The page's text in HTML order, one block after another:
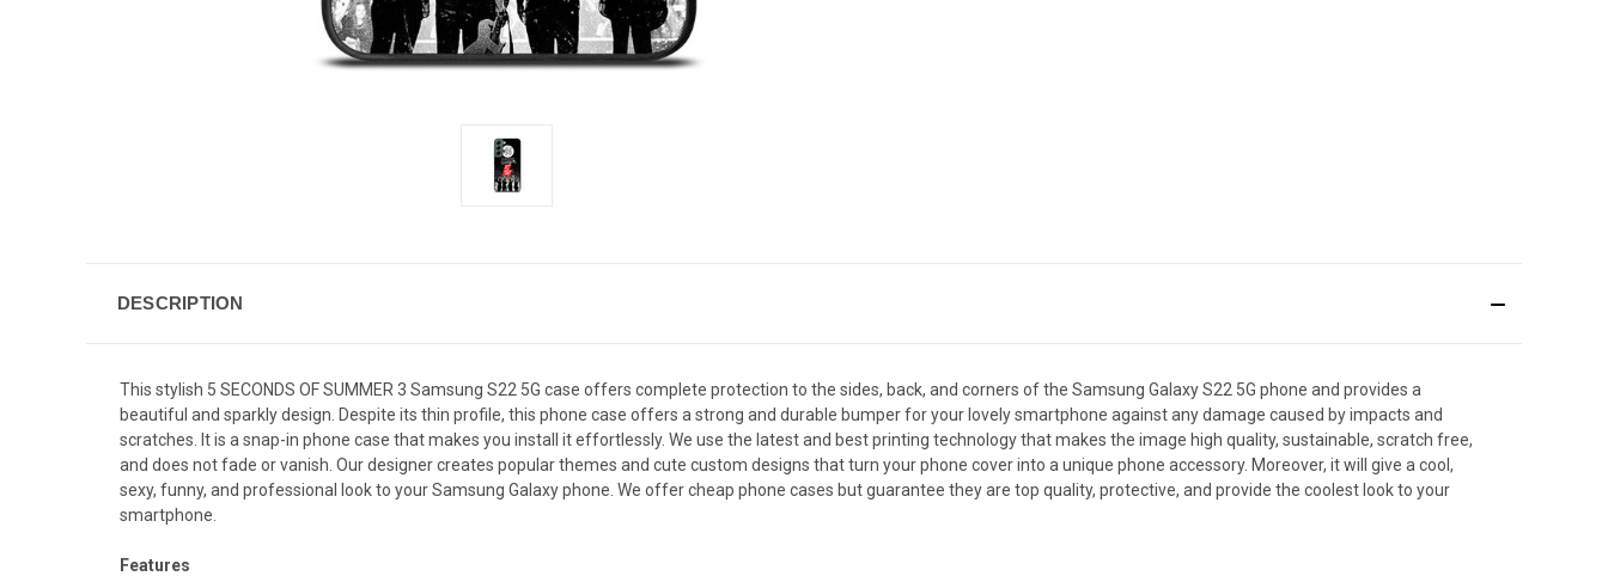
DESCRIPTION
This stylish 5 SECONDS OF SUMMER 3 Samsung S22 5G case offers complete protection to the sides, back, and corners of the Samsung Galaxy S22 5G phone and provides a
beautiful and sparkly design. Despite its thin profile, this phone case offers a strong and durable bumper for your lovely smartphone against any damage caused by impacts and
scratches. It is a snap-in phone case that makes you install it effortlessly. We use the latest and best printing technology that makes the image high quality, sustainable, scratch free,
and does not fade or vanish. Our designer creates popular themes and cute custom designs that turn your phone cover into a unique phone accessory. Moreover, it will give a cool,
sexy, funny, and professional look to your Samsung Galaxy phone. We offer cheap phone cases but guarantee they are top quality, protective, and provide the coolest look to your
smartphone.
Features